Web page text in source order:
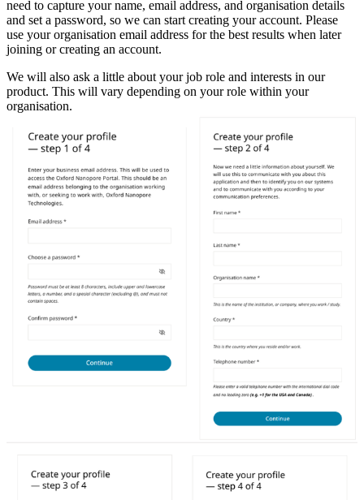
need to capture your name, email address, and organisation details
and set a password, so we can start creating your account. Please
use your organisation email address for the best results when later
joining or creating an account.
We will also ask a little about your job role and interests in our
product. This will vary depending on your role within your
organisation.